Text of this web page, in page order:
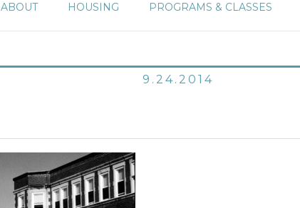
ABOUT HOUSING PROGRAMS & CLASSES
9.24.2014